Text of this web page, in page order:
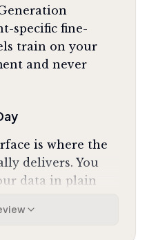
specific fine-
train on your
and never
is where the
delivers. You
data in plain
without writing